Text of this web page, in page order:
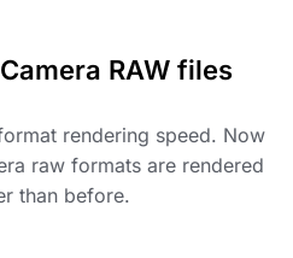
RAW files
rendering speed. Now
raw formats are rendered
than before.